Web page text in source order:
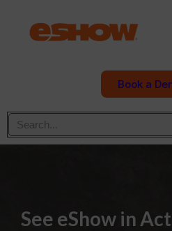
Book a
See eShow in